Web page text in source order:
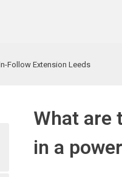
Follow Extension Leeds
What are
in a